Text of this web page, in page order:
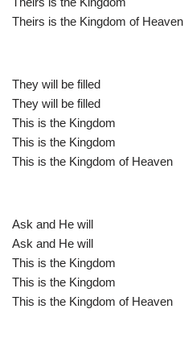
Theirs is the Kingdom of Heaven
They will be filled
They will be filled
This is the Kingdom
This is the Kingdom
This is the Kingdom of Heaven
Ask and He will
Ask and He will
This is the Kingdom
This is the Kingdom
This is the Kingdom of Heaven